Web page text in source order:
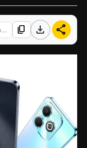
content_copy download share